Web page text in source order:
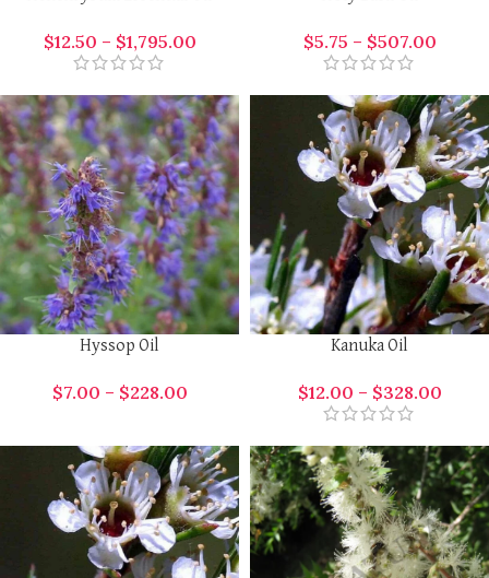
$12.50 – $1,795.00 $5.75 – $507.00
Hyssop Oil
$7.00 – $228.00
Kanuka Oil
$12.00 – $328.00